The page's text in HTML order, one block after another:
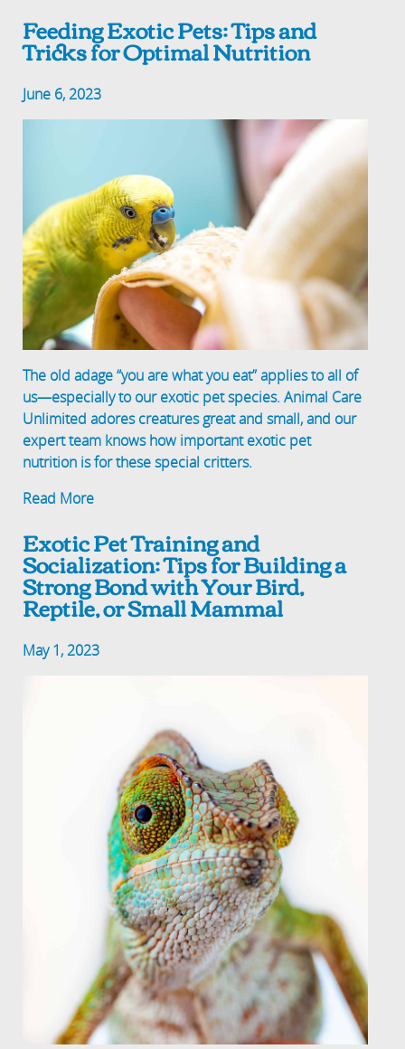
Feeding Exotic Pets: Tips and
Tricks for Optimal Nutrition
June 6, 2023
The old adage “you are what you eat” applies to all of
us—especially to our exotic pet species. Animal Care
Unlimited adores creatures great and small, and our
expert team knows how important exotic pet
nutrition is for these special critters.
Read More
Exotic Pet Training and
Socialization: Tips for Building a
Strong Bond with Your Bird,
Reptile, or Small Mammal
May 1, 2023